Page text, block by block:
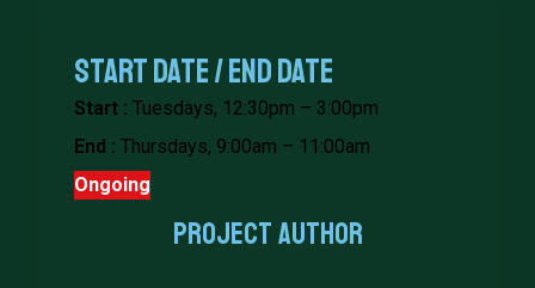
Start date / end Date
Start : Tuesdays, 12:30pm – 3:00pm
End : Thursdays, 9:00am – 11:00am
Ongoing
Project Author